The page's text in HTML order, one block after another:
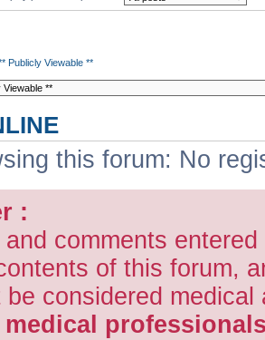
Publicly Viewable **
this forum: No
:
comments
of this forum,
be considered